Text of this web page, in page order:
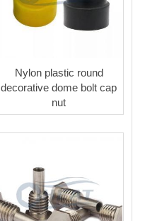
Nylon plastic round
decorative dome bolt cap
nut